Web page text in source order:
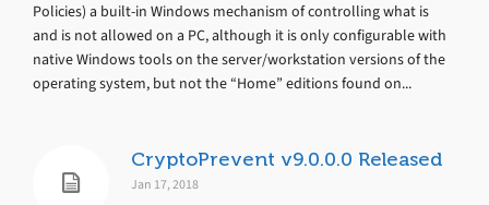
Policies) a built-in Windows mechanism of controlling what is
and is not allowed on a PC, although it is only configurable with
native Windows tools on the server/workstation versions of the
operating system, but not the “Home” editions found on...
CryptoPrevent v9.0.0.0 Released
Jan 17, 2018